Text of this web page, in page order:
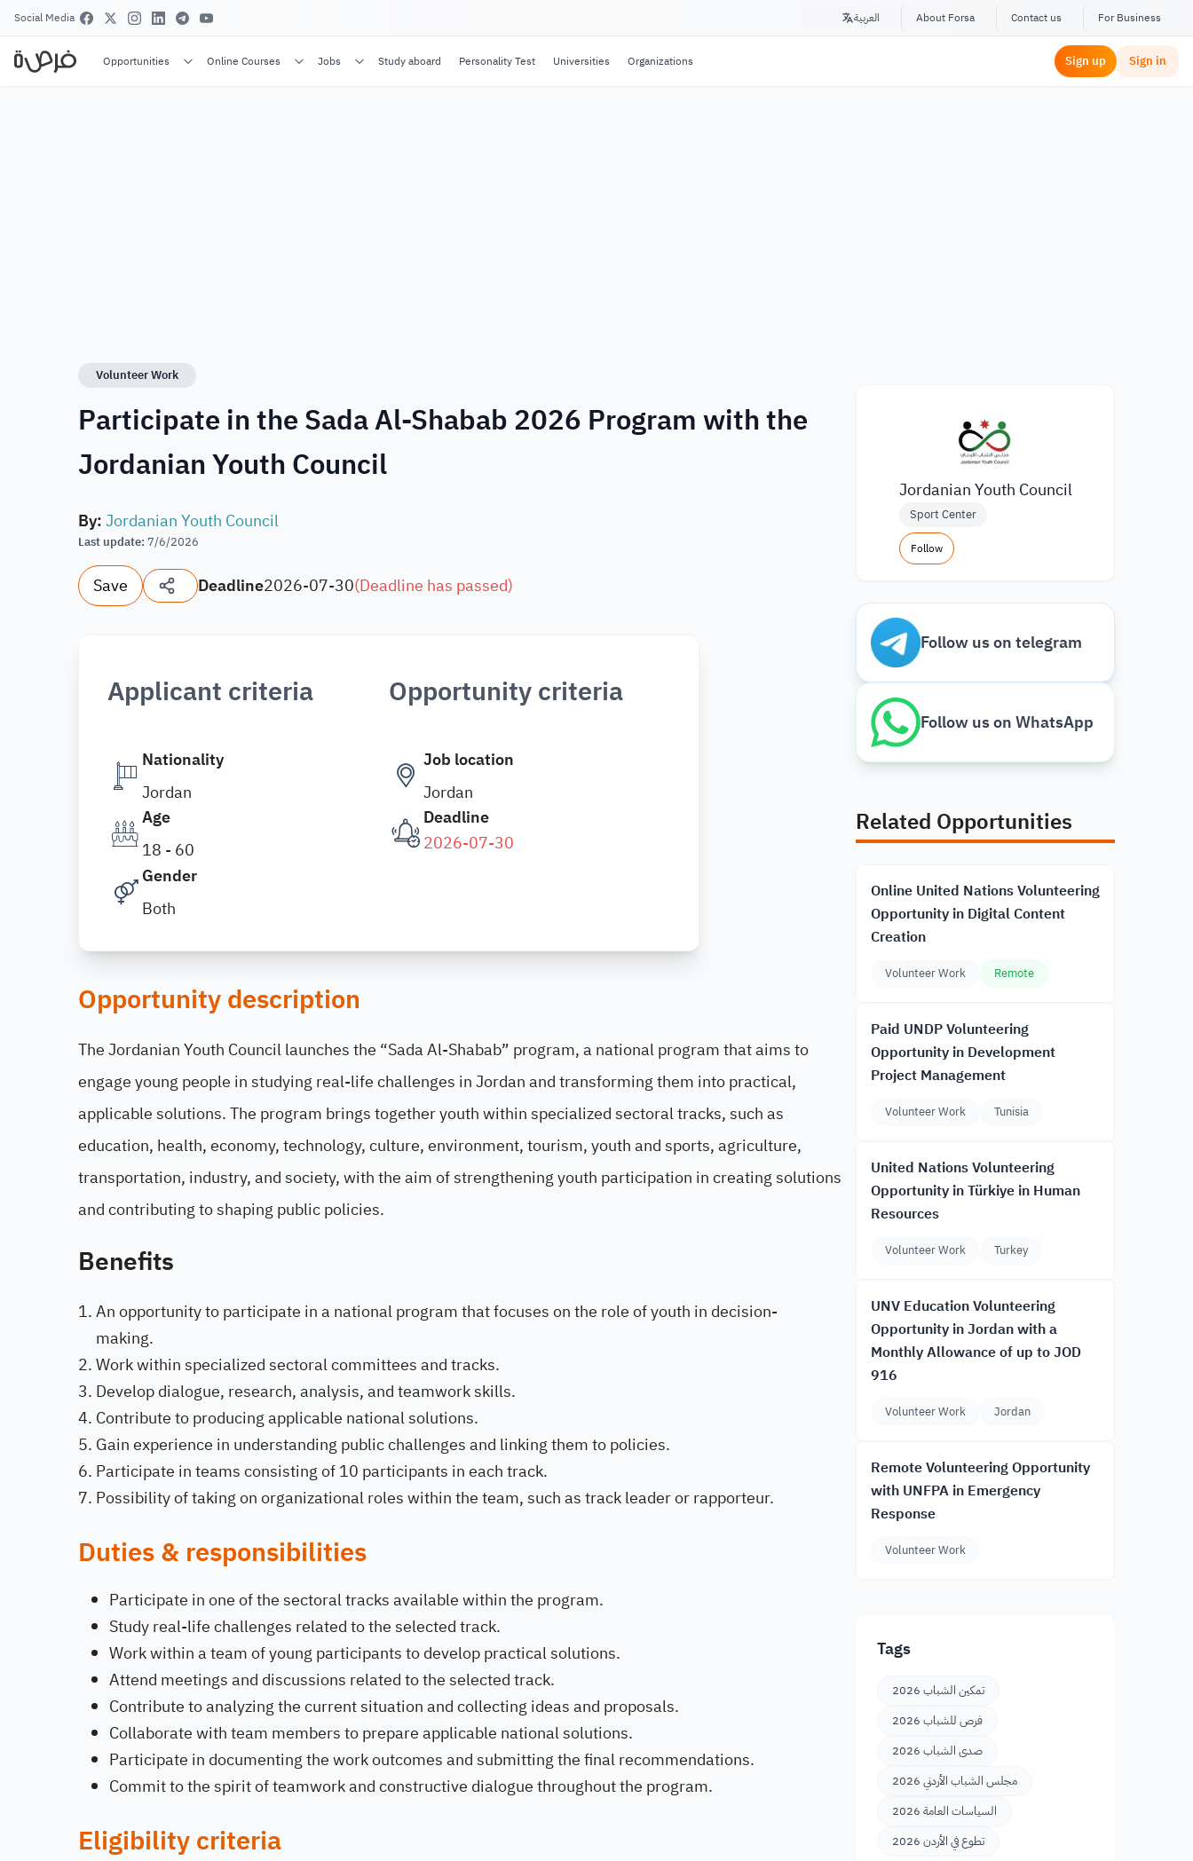
Social Media العربية About Forsa Contact us For Business
Opportunities Online Courses Jobs Study aboard Personality Test Universities Organizations Sign up Sign in
Volunteer Work
Participate in the Sada Al-Shabab 2026 Program with the
Jordanian Youth Council
By:Jordanian Youth Council
Last update: 7/6/2026
Save Deadline2026-07-30(Deadline has passed)
Applicant criteria
Nationality
Jordan
Age
18 - 60
Gender
Both
Opportunity criteria
Job location
Jordan
Deadline
2026-07-30
Opportunity description
The Jordanian Youth Council launches the “Sada Al-Shabab” program, a national program that aims to
engage young people in studying real-life challenges in Jordan and transforming them into practical,
applicable solutions. The program brings together youth within specialized sectoral tracks, such as
education, health, economy, technology, culture, environment, tourism, youth and sports, agriculture,
transportation, industry, and society, with the aim of strengthening youth participation in creating solutions
and contributing to shaping public policies.
Benefits
An opportunity to participate in a national program that focuses on the role of youth in decision-
making.
Work within specialized sectoral committees and tracks.
Develop dialogue, research, analysis, and teamwork skills.
Contribute to producing applicable national solutions.
Gain experience in understanding public challenges and linking them to policies.
Participate in teams consisting of 10 participants in each track.
Possibility of taking on organizational roles within the team, such as track leader or rapporteur.
Duties & responsibilities
Participate in one of the sectoral tracks available within the program.
Study real-life challenges related to the selected track.
Work within a team of young participants to develop practical solutions.
Attend meetings and discussions related to the selected track.
Contribute to analyzing the current situation and collecting ideas and proposals.
Collaborate with team members to prepare applicable national solutions.
Participate in documenting the work outcomes and submitting the final recommendations.
Commit to the spirit of teamwork and constructive dialogue throughout the program.
Eligibility criteria
Jordanian Youth Council
Sport Center
Follow
Follow us on telegram
Follow us on WhatsApp
Related Opportunities
Online United Nations Volunteering
Opportunity in Digital Content
Creation
Volunteer Work Remote
Paid UNDP Volunteering
Opportunity in Development
Project Management
Volunteer Work Tunisia
United Nations Volunteering
Opportunity in Türkiye in Human
Resources
Volunteer Work Turkey
UNV Education Volunteering
Opportunity in Jordan with a
Monthly Allowance of up to JOD
916
Volunteer Work Jordan
Remote Volunteering Opportunity
with UNFPA in Emergency
Response
Volunteer Work
Tags
تمكين الشباب 2026
فرص للشباب 2026
صدى الشباب 2026
مجلس الشباب الأردني 2026
السياسات العامة 2026
تطوع في الأردن 2026